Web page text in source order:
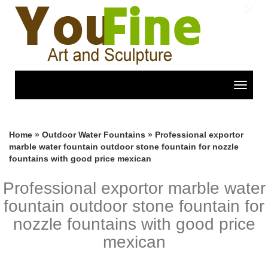
Toggle
Previous
Home » Outdoor Water Fountains » Professional exportor
marble water fountain outdoor stone fountain for nozzle
fountains with good price mexican
Professional exportor marble water
fountain outdoor stone fountain for
nozzle fountains with good price
mexican